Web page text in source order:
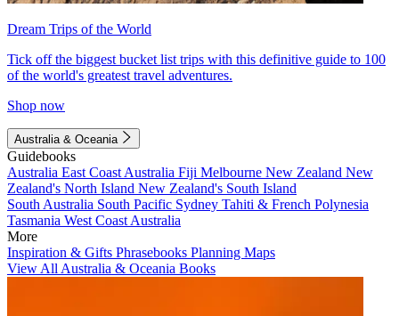
Dream Trips of the World
Tick off the biggest bucket list trips with this definitive guide to 100
of the world's greatest travel adventures.
Shop now
Australia & Oceania
Guidebooks
Australia East Coast Australia Fiji Melbourne New Zealand New
Zealand's North Island New Zealand's South Island
South Australia South Pacific Sydney Tahiti & French Polynesia
Tasmania West Coast Australia
More
Inspiration & Gifts Phrasebooks Planning Maps
View All Australia & Oceania Books